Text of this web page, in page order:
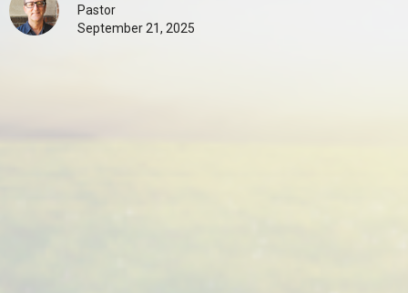
Pastor
September 21, 2025